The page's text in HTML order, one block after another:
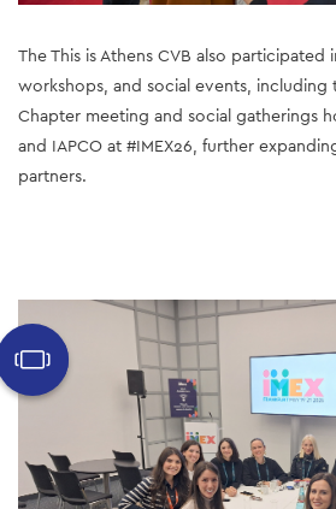
The This is Athens CVB also participated
workshops, and social events, including
Chapter meeting and social gatherings
and IAPCO at #IMEX26, further
partners.